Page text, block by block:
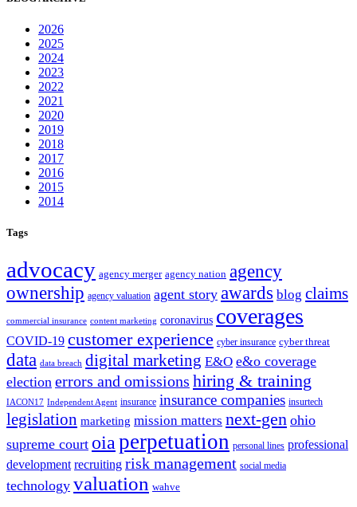
2026
2025
2024
2023
2022
2021
2020
2019
2018
2017
2016
2015
2014
Tags
advocacy agency merger agency nation agency
ownership agency valuation agent story awards blog claims
commercial insurance content marketing coronavirus coverages
COVID-19 customer experience cyber insurance cyber threat
data data breach digital marketing E&O e&o coverage
election errors and omissions hiring & training
IACON17 Independent Agent insurance insurance companies insurtech
legislation marketing mission matters next-gen ohio
supreme court oiaperpetuation personal lines professional
development recruiting risk management social media
technology valuation wahve